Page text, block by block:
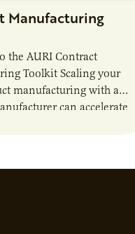
Manufacturing
the AURI Contract
Toolkit Scaling your
manufacturing with a
can accelerate